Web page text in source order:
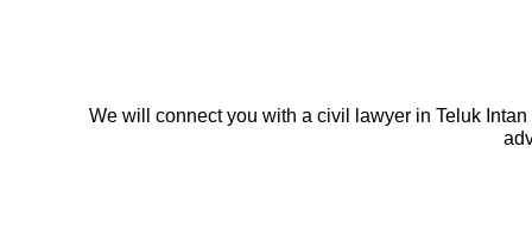
We will connect you with a civil lawyer in Teluk